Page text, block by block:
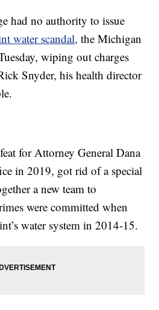
no authority to issue
water scandal, the Michigan
wiping out charges
Snyder, his health director
for Attorney General Dana
in 2019, got rid of a special
a new team to
were committed when
water system in 2014-15.